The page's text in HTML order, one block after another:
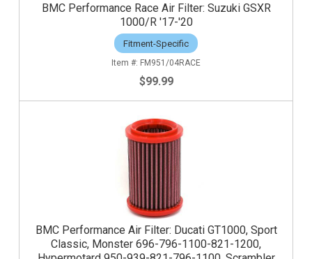
BMC Performance Race Air Filter: Suzuki GSXR
1000/R '17-'20
Fitment-Specific
FM951/04RACE
$99.99
BMC Performance Air Filter: Ducati GT1000, Sport
Classic, Monster 696-796-1100-821-1200,